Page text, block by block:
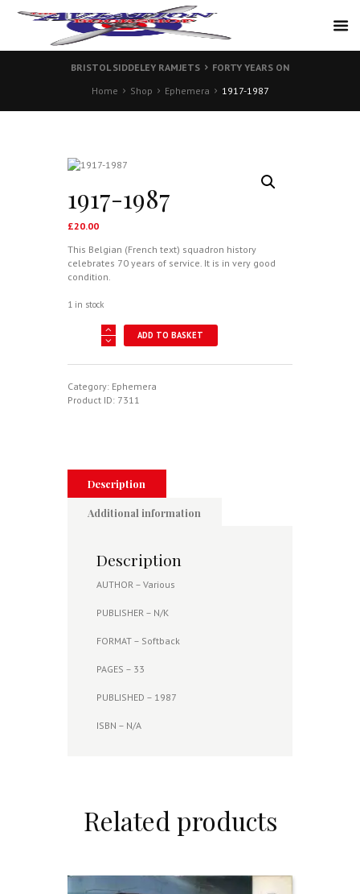
BRISTOL SIDDELEY RAMJETS
FORTY YEARS ON
Home
Shop Ephemera 1917-1987
1917-1987
£20.00
This Belgian (French text) squadron history
celebrates 70 years of service. It is in very good
condition.
1 in stock
ADD TO BASKET
Category: Ephemera
Product ID: 7311
Description
Additional information
Description
AUTHOR – Various
PUBLISHER – N/K
FORMAT – Softback
PAGES – 33
PUBLISHED – 1987
ISBN – N/A
Related products